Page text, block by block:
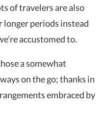
of travelers are also
periods instead
accustomed to.
a somewhat
on the go; thanks in
embraced by